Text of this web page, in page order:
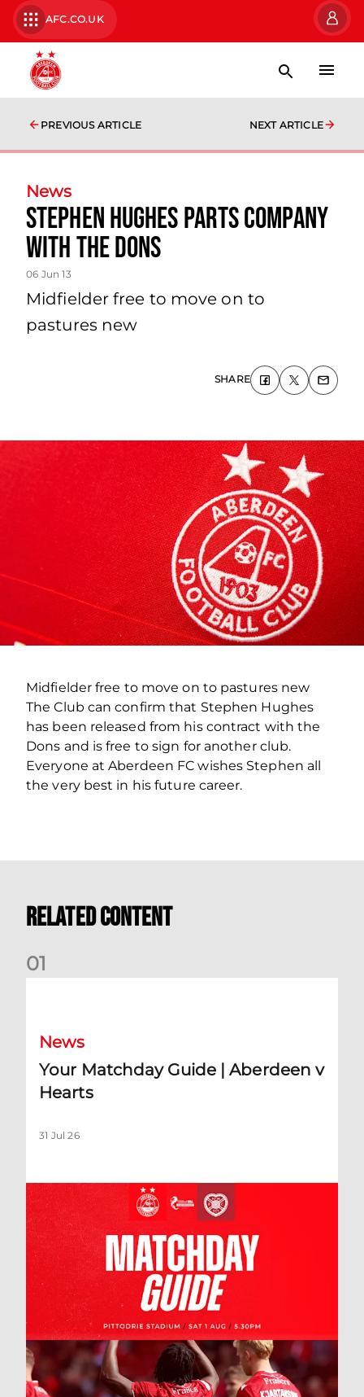
AFC.CO.UK
PREVIOUS ARTICLE NEXT ARTICLE
News
Stephen Hughes Parts Company
With The Dons
06 Jun 13
Midfielder free to move on to
pastures new
SHARE
Midfielder free to move on to pastures new
The Club can confirm that Stephen Hughes
has been released from his contract with the
Dons and is free to sign for another club.
Everyone at Aberdeen FC wishes Stephen all
the very best in his future career.
Related Content
01
News
Your Matchday Guide | Aberdeen v
Hearts
31 Jul 26